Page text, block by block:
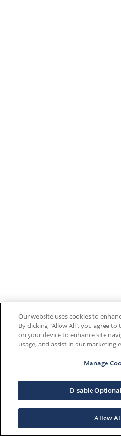
Our website uses cookies to
By clicking "Allow All", you agree
on your device to enhance site
usage, and assist in our marketing
Manage
Disable
Allow All